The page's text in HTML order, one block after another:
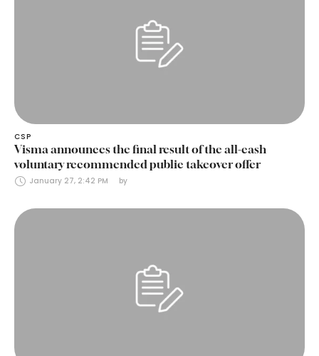
CSP
Visma announces the final result of the all-cash
voluntary recommended public takeover offer
January 27, 2:42 PM by